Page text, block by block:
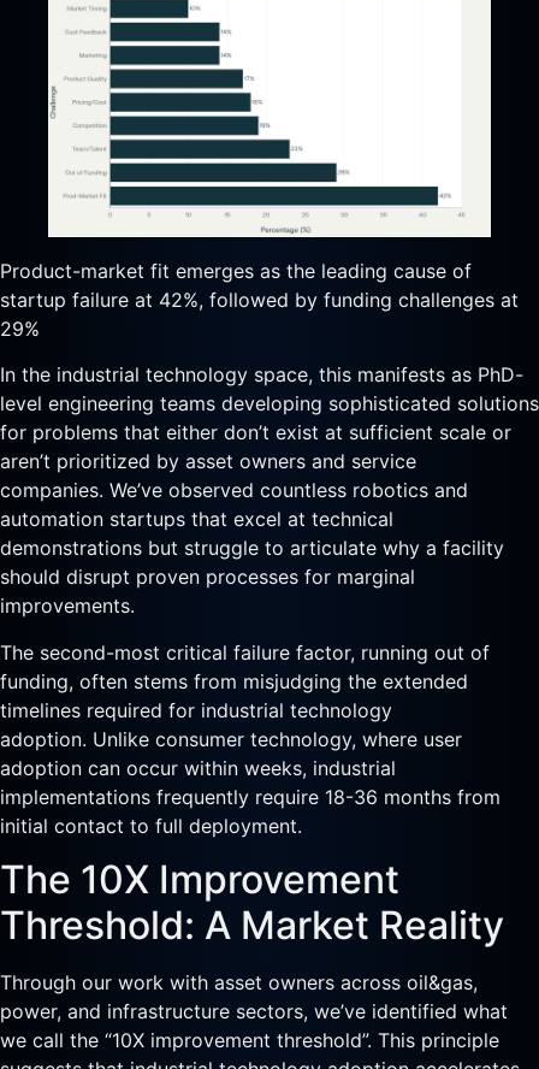
Product-market fit emerges as the leading cause of
startup failure at 42%, followed by funding challenges at
29%
In the industrial technology space, this manifests as PhD-
level engineering teams developing sophisticated solutions
for problems that either don’t exist at sufficient scale or
aren’t prioritized by asset owners and service
companies. We’ve observed countless robotics and
automation startups that excel at technical
demonstrations but struggle to articulate why a facility
should disrupt proven processes for marginal
improvements.
The second-most critical failure factor, running out of
funding, often stems from misjudging the extended
timelines required for industrial technology
adoption. Unlike consumer technology, where user
adoption can occur within weeks, industrial
implementations frequently require 18-36 months from
initial contact to full deployment.
The 10X Improvement
Threshold: A Market Reality
Through our work with asset owners across oil&gas,
power, and infrastructure sectors, we’ve identified what
we call the “10X improvement threshold”. This principle